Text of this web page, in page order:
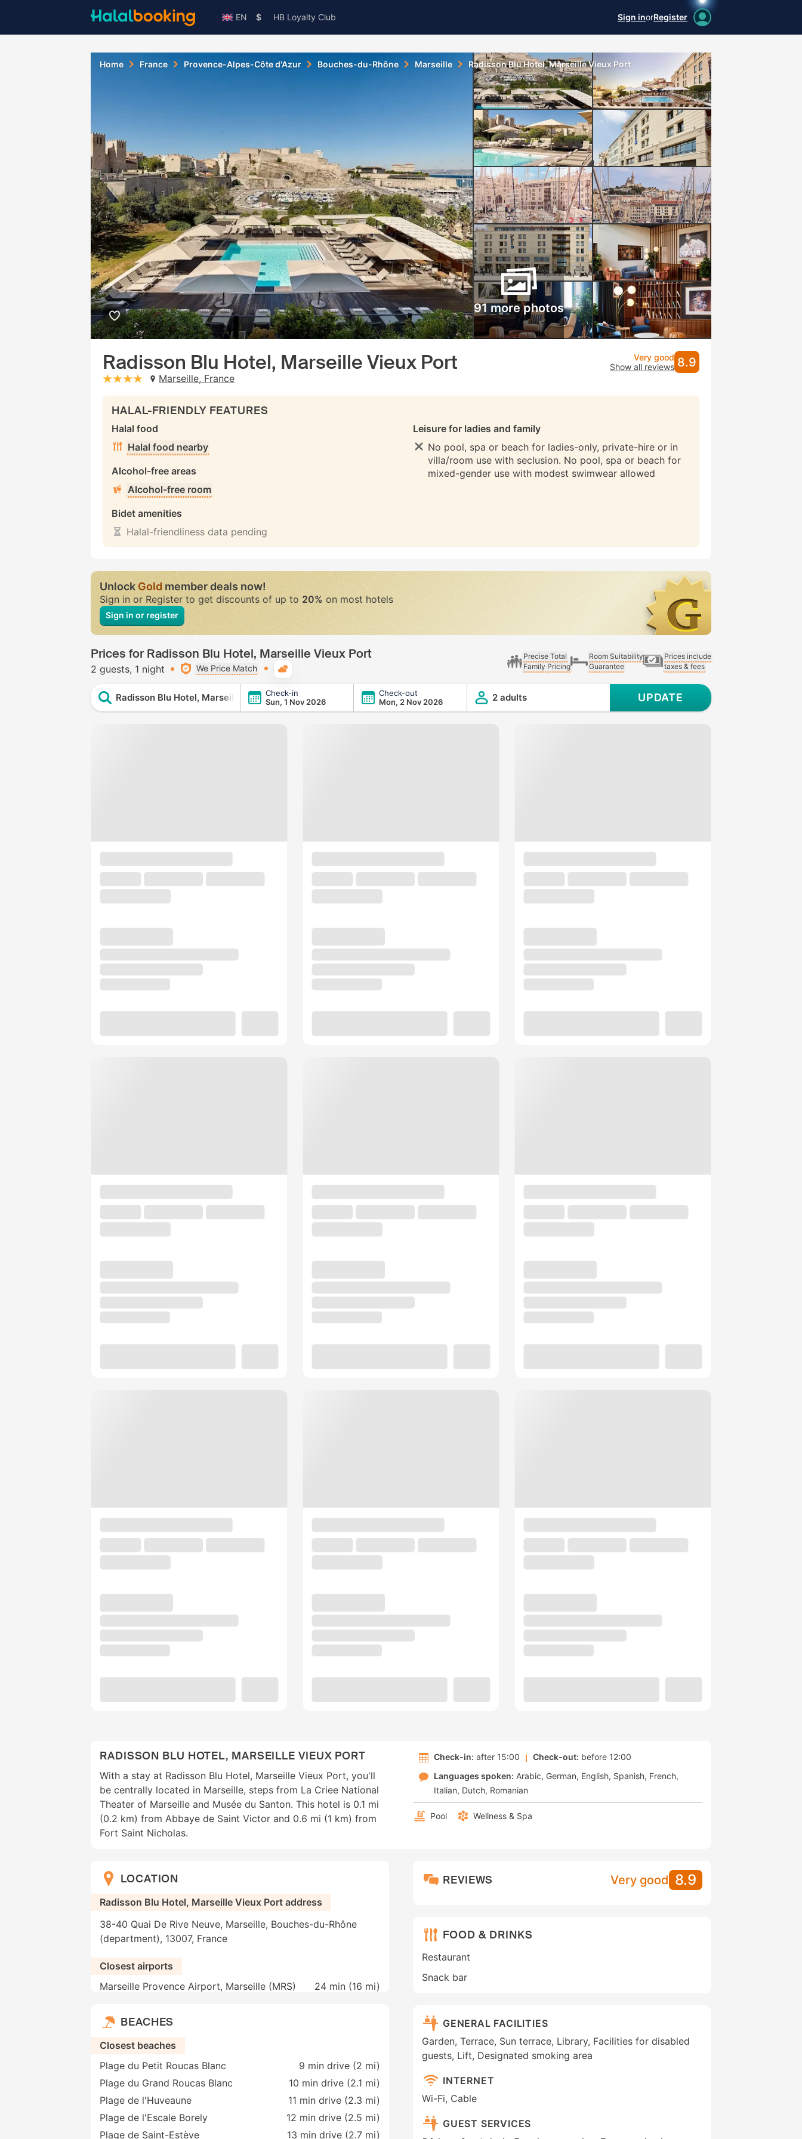
EN $ HB Loyalty Club Sign inorRegister
Home France Provence-Alpes-Côte d'Azur Bouches-du-Rhône Marseille Radisson Blu Hotel, Marseille Vieux Port
91 more photos
Radisson Blu Hotel, Marseille Vieux Port
stars: 4Marseille, France
Very good
Show all reviews 8.9
HALAL-FRIENDLY FEATURES
Halal food
Halal food nearby
Alcohol-free areas
Alcohol-free room
Bidet amenities
Halal-friendliness data pending
Leisure for ladies and family
No pool, spa or beach for ladies-only, private-hire or in
villa/room use with seclusion. No pool, spa or beach for
mixed-gender use with modest swimwear allowed
UnlockGoldmember deals now!
Sign in or Register to get discounts of up to20% on most hotels
Sign in or register
Prices for Radisson Blu Hotel, Marseille Vieux Port
2 guests 1 night We Price Match
Precise Total
Family Pricing
Room Suitability
Guarantee
Prices include
taxes & fees
Radisson Blu Hotel, Marseille Vieux Port
Check-in
Sun, 1 Nov 2026
Check-out
Mon, 2 Nov 2026
2 adults UPDATE
RADISSON BLU HOTEL, MARSEILLE VIEUX PORT
With a stay at Radisson Blu Hotel, Marseille Vieux Port, you'll
be centrally located in Marseille, steps from La Criee National
Theater of Marseille and Musée du Santon. This hotel is 0.1 mi
(0.2 km) from Abbaye de Saint Victor and 0.6 mi (1 km) from
Fort Saint Nicholas.
Check-in: after 15:00 Check-out: before 12:00
Languages spoken: Arabic German English Spanish French
Italian Dutch Romanian
Pool Wellness & Spa
LOCATION
Radisson Blu Hotel, Marseille Vieux Port address
38-40 Quai De Rive Neuve, Marseille, Bouches-du-Rhône
(department), 13007, France
Closest airports
Marseille Provence Airport, Marseille (MRS)
24 min (16 mi)
BEACHES
Closest beaches
Plage du Petit Roucas Blanc
9 min drive (2 mi)
Plage du Grand Roucas Blanc
10 min drive (2.1 mi)
Plage de l'Huveaune
11 min drive (2.3 mi)
Plage de l'Escale Borely
12 min drive (2.5 mi)
Plage de Saint-Estève
13 min drive (2.7 mi)
REVIEWS Very good 8.9
FOOD & DRINKS
Restaurant
Snack bar
GENERAL FACILITIES
Garden, Terrace, Sun terrace, Library, Facilities for disabled
guests, Lift, Designated smoking area
INTERNET
Wi-Fi, Cable
GUEST SERVICES